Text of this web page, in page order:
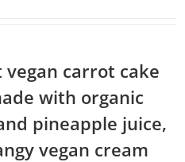
vegan carrot cake
with organic
pineapple juice,
vegan cream